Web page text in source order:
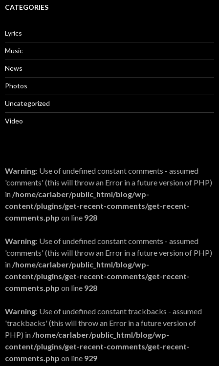
CATEGORIES
Lyrics
Music
News
Photos
Uncategorized
Video
Warning: Use of undefined constant comments - assumed
'comments' (this will throw an Error in a future version of PHP)
in /home/carlaber/public_html/blog/wp-
content/plugins/get-recent-comments/get-recent-
comments.php on line 928
Warning: Use of undefined constant comments - assumed
'comments' (this will throw an Error in a future version of PHP)
in /home/carlaber/public_html/blog/wp-
content/plugins/get-recent-comments/get-recent-
comments.php on line 928
Warning: Use of undefined constant trackbacks - assumed
'trackbacks' (this will throw an Error in a future version of
PHP) in /home/carlaber/public_html/blog/wp-
content/plugins/get-recent-comments/get-recent-
comments.php on line 929